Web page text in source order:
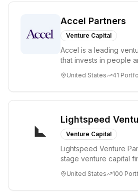
Accel Partners
Venture Capital
Accel is a leading
that invests in people
through all ph...
United States 41
Lightspeed
Venture Capital
Lightspeed Venture
stage venture capital
tre...
United States 100